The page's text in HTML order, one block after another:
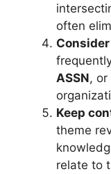
often
ASSN, or
Keep
theme
relate to